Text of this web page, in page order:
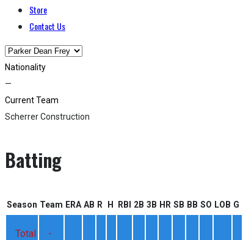
Store
Contact Us
Nationality
—
Current Team
Scherrer Construction
Batting
Season Team ERA AB R H RBI 2B 3B HR SB BB SO LOB G
Total -